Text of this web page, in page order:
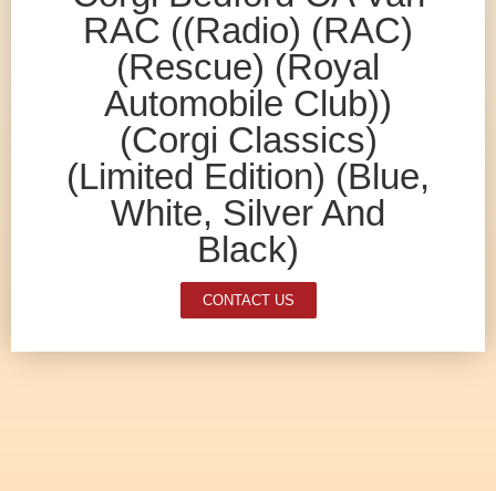
RAC ((Radio) (RAC)
(Rescue) (Royal
Automobile Club))
(Corgi Classics)
(Limited Edition) (Blue,
White, Silver And
Black)
CONTACT US